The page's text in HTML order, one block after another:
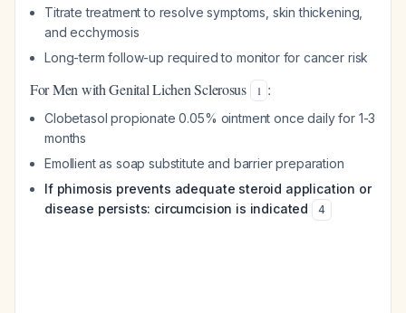
Titrate treatment to resolve symptoms, skin thickening,
and ecchymosis
Long-term follow-up required to monitor for cancer risk
For Men with Genital Lichen Sclerosus 1 :
Clobetasol propionate 0.05% ointment once daily for 1-3
months
Emollient as soap substitute and barrier preparation
If phimosis prevents adequate steroid application or
disease persists: circumcision is indicated
4